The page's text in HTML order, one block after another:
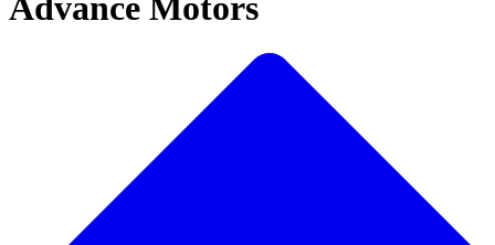
Advance Motors